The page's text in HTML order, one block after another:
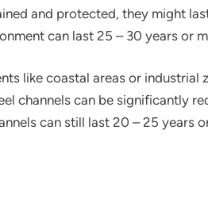
and protected, they might
can last 25 – 30 years or
like coastal areas or industrial
channels can be significantly
can still last 20 – 25 years